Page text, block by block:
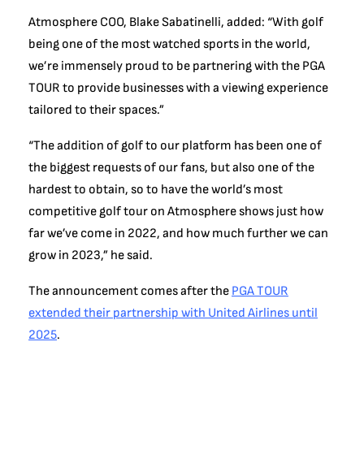
Atmosphere COO, Blake Sabatinelli, added: “With golf
being one of the most watched sports in the world,
we’re immensely proud to be partnering with the PGA
TOUR to provide businesses with a viewing experience
tailored to their spaces.”
“The addition of golf to our platform has been one of
the biggest requests of our fans, but also one of the
hardest to obtain, so to have the world’s most
competitive golf tour on Atmosphere shows just how
far we’ve come in 2022, and how much further we can
grow in 2023,” he said.
The announcement comes after the PGA TOUR
extended their partnership with United Airlines until
2025.